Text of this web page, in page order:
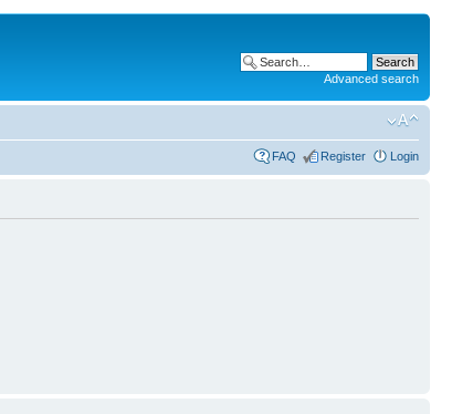
Advanced search
FAQ Register Login